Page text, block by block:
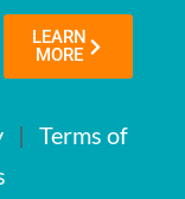
LEARN
MORE
| Terms of